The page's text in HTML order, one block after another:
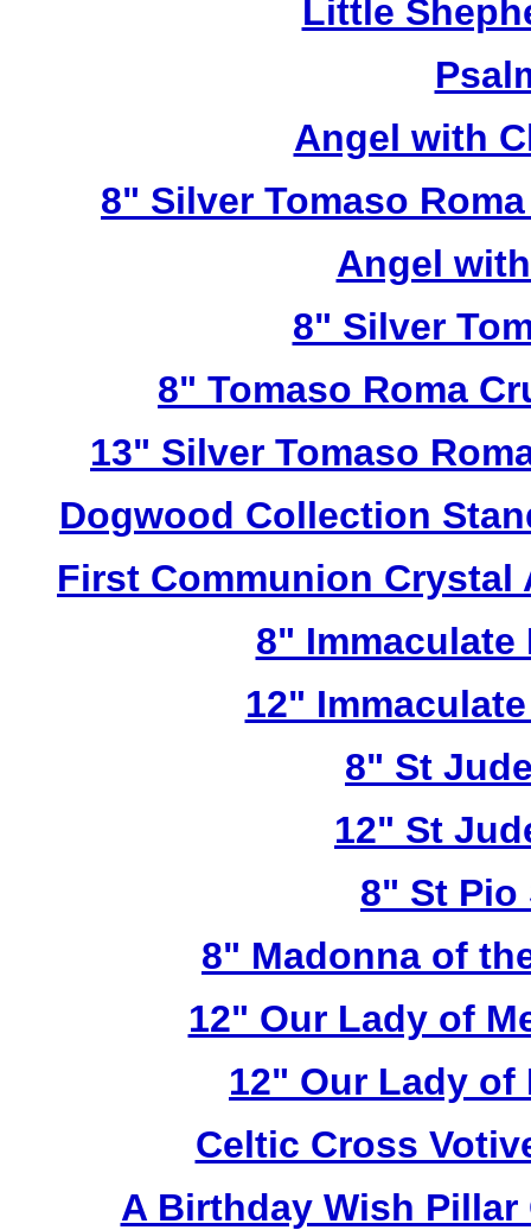
Little
Angel with
8" Silver Tomaso
Angel
8" Silver
8" Tomaso Roma
13" Silver Tomaso
Dogwood Collection
First Communion Crystal
8" Immaculate
12"
8" St
12" St
8" St Pio
8" Madonna of
12" Our Lady of
12" Our Lady of
Celtic Cross
A Birthday Wish Pillar